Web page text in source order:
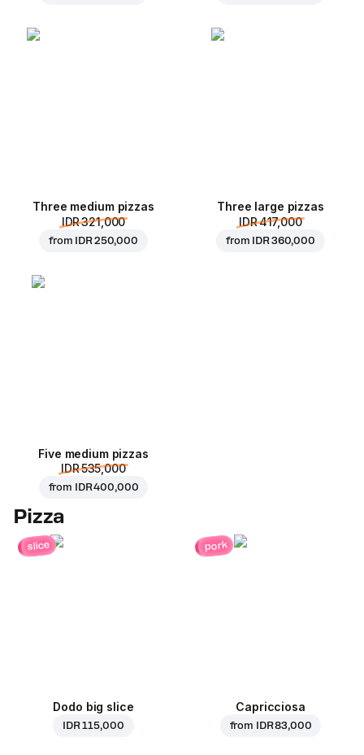
Three medium pizzas
IDR 321,000
from IDR 250,000
Three large pizzas
IDR 417,000
from IDR 360,000
Five medium pizzas
IDR 535,000
from IDR 400,000
Pizza
slice
Dodo big slice
IDR 115,000
pork
Capricciosa
from IDR 83,000